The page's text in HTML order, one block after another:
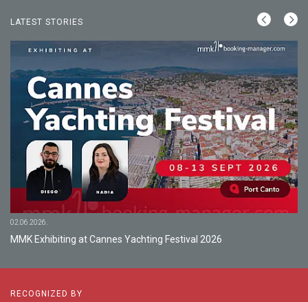
LATEST STORIES
02.06.2026.
MMK Exhibiting at Cannes Yachting Festival 2026
RECOGNIZED BY